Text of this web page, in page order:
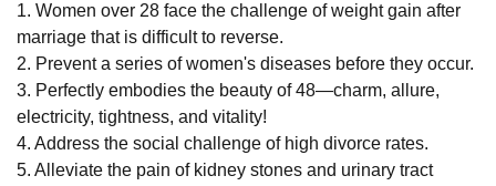
1. Women over 28 face the challenge of weight gain after
marriage that is difficult to reverse.
2. Prevent a series of women's diseases before they occur.
3. Perfectly embodies the beauty of 48—charm, allure,
electricity, tightness, and vitality!
4. Address the social challenge of high divorce rates.
5. Alleviate the pain of kidney stones and urinary tract